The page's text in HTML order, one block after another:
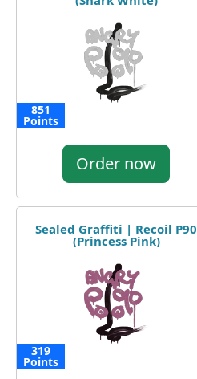
851
Points
Order now
Sealed Graffiti | Recoil P90
(Princess Pink)
319
Points